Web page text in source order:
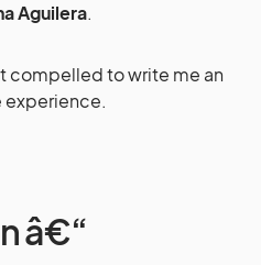
Aguilera.
compelled to write me an
experience.
â€“